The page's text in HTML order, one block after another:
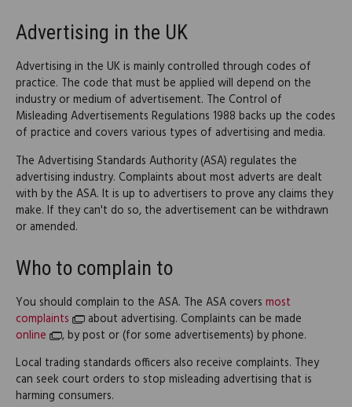
Advertising in the UK
Advertising in the UK is mainly controlled through codes of
practice. The code that must be applied will depend on the
industry or medium of advertisement. The Control of
Misleading Advertisements Regulations 1988 backs up the codes
of practice and covers various types of advertising and media.
The Advertising Standards Authority (ASA) regulates the
advertising industry. Complaints about most adverts are dealt
with by the ASA. It is up to advertisers to prove any claims they
make. If they can't do so, the advertisement can be withdrawn
or amended.
Who to complain to
You should complain to the ASA. The ASA covers most
complaints
about advertising. Complaints can be made
online
, by post or (for some advertisements) by phone.
Local trading standards officers also receive complaints. They
can seek court orders to stop misleading advertising that is
harming consumers.